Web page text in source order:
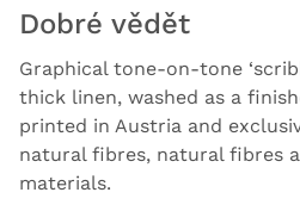
Dobré vědět
Graphical tone-on-tone
thick linen, washed as a
printed in Austria and
natural fibres, natural fibres
materials.